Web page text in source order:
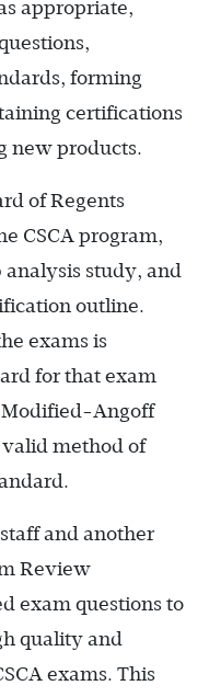
appropriate,
forming
certifications
new products.
of Regents
CSCA program,
analysis study, and
outline.
exams is
for that exam
Modified-Angoff
method of
and another
Review
exam questions to
quality and
exams. This